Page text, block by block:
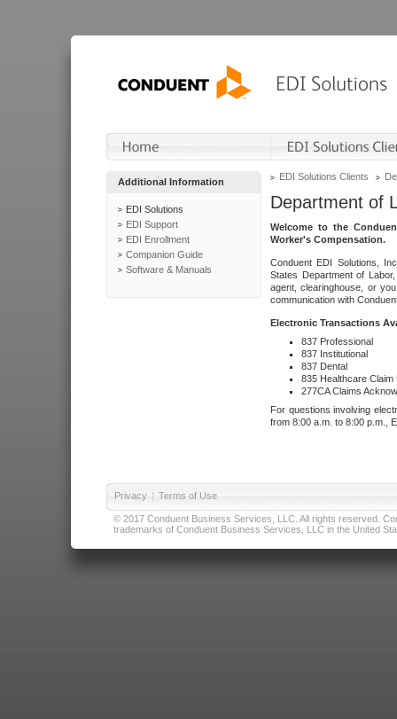
Additional Information
EDI Solutions
EDI Support
EDI Enrollment
Companion Guide
Software & Manuals
EDI Solutions Clients
Department of
Welcome to the
Worker's Compensation.
Conduent EDI Solutions,
States Department of
agent, clearinghouse, or
communication with
Electronic Transactions
837 Professional
837 Institutional
837 Dental
835 Healthcare Claim
277CA Claims
For questions involving
from 8:00 a.m. to 8:00 p.m.,
Privacy | Terms of Use
© 2017 Conduent Business Services, LLC. All rights reserved.
trademarks of Conduent Business Services, LLC in the United